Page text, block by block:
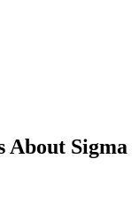
About Sigma